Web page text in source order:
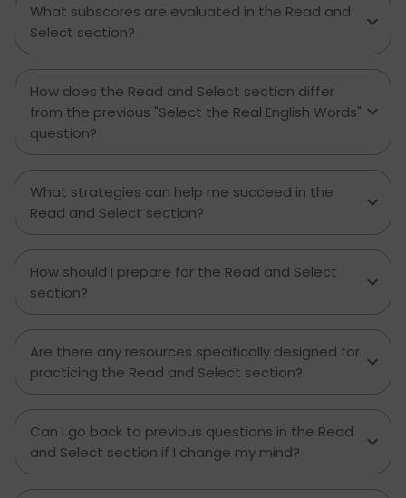
What subscores are evaluated in the Read and
Select section?
How does the Read and Select section differ
from the previous "Select the Real English Words"
question?
What strategies can help me succeed in the
Read and Select section?
How should I prepare for the Read and Select
section?
Are there any resources specifically designed for
practicing the Read and Select section?
Can I go back to previous questions in the Read
and Select section if I change my mind?